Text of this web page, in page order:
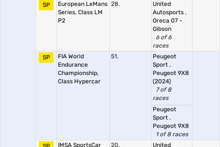
SP
European LeMans
Series, Class LM
P2
28.
United
Autosports ,
Oreca 07 -
Gibson
6 of 6
races
SP
FIA World
Endurance
Championship,
Class Hypercar
51.
Peugeot
Sport ,
Peugeot 9X8
(2024)
7 of 8
races
Peugeot
Sport ,
Peugeot 9X8
1 of 8 races
IMSA SportsCar
20.
United